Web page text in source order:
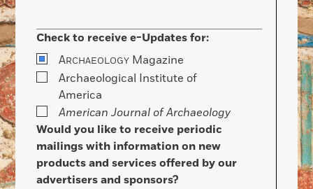
Check to receive e-Updates for:
ARCHAEOLOGY Magazine
Archaeological Institute of
America
American Journal of Archaeology
Would you like to receive periodic
mailings with information on new
products and services offered by our
advertisers and sponsors?